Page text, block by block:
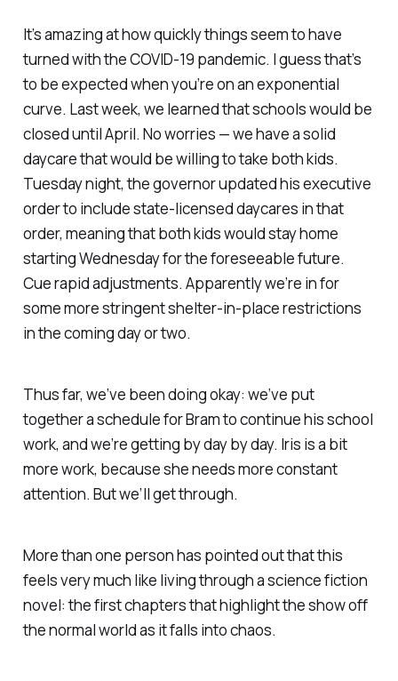
It’s amazing at how quickly things seem to have
turned with the COVID-19 pandemic. I guess that’s
to be expected when you’re on an exponential
curve. Last week, we learned that schools would be
closed until April. No worries — we have a solid
daycare that would be willing to take both kids.
Tuesday night, the governor updated his executive
order to include state-licensed daycares in that
order, meaning that both kids would stay home
starting Wednesday for the foreseeable future.
Cue rapid adjustments. Apparently we’re in for
some more stringent shelter-in-place restrictions
in the coming day or two.
Thus far, we’ve been doing okay: we’ve put
together a schedule for Bram to continue his school
work, and we’re getting by day by day. Iris is a bit
more work, because she needs more constant
attention. But we’ll get through.
More than one person has pointed out that this
feels very much like living through a science fiction
novel: the first chapters that highlight the show off
the normal world as it falls into chaos.